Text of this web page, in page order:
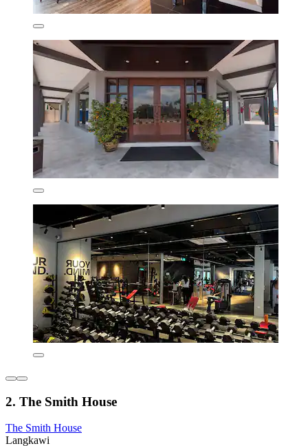
2. The Smith House
The Smith House
Langkawi